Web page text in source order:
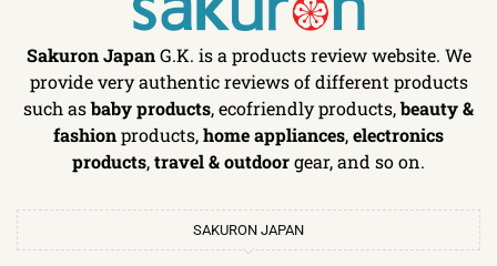
Sakuron JapanG.K. is a products review website. We
provide very authentic reviews of different products
such asbaby products, ecofriendly products,beauty &
fashionproducts,home appliances,electronics
products,travel & outdoorgear, and so on.
SAKURON JAPAN